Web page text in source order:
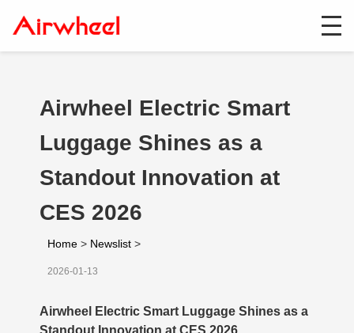
Airwheel Electric Smart
Luggage Shines as a
Standout Innovation at
CES 2026
Home > Newslist >
2026-01-13
Airwheel Electric Smart Luggage Shines as a
Standout Innovation at CES 2026